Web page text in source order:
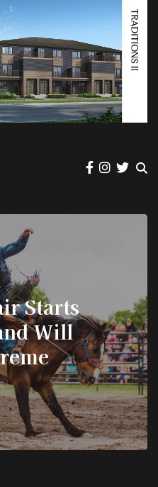
Starts
Will